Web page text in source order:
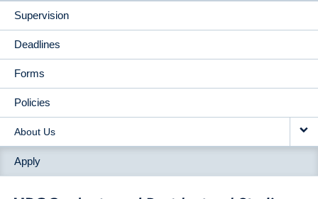
Supervision
Deadlines
Forms
Policies
About Us
Apply